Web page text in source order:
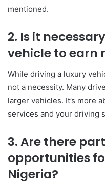
mentioned.
2. Is it
vehicle to earn
While driving a luxury
not a necessity. Many
larger vehicles. It’s more
services and your driving
3. Are there
opportunities
Nigeria?